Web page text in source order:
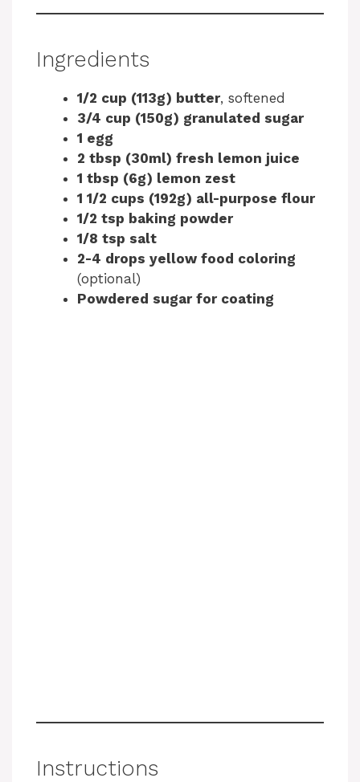
Ingredients
1/2 cup (113g) butter, softened
3/4 cup (150g) granulated sugar
1 egg
2 tbsp (30ml) fresh lemon juice
1 tbsp (6g) lemon zest
1 1/2 cups (192g) all-purpose flour
1/2 tsp baking powder
1/8 tsp salt
2-4 drops yellow food coloring
(optional)
Powdered sugar for coating
Instructions